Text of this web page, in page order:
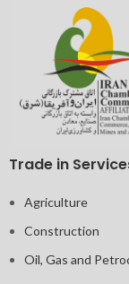
Trade in
Agriculture
Construction
Oil, Gas and